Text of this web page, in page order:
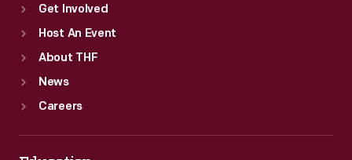
Get Involved
Host An Event
About THF
News
Careers